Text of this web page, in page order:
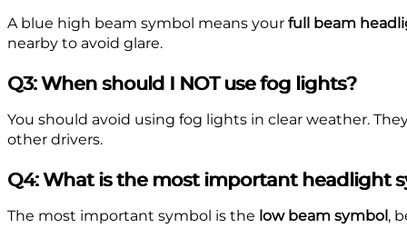
A blue high beam symbol means your full beam
nearby to avoid glare.
Q3: When should I NOT use fog lights?
You should avoid using fog lights in clear weather.
other drivers.
Q4: What is the most important headlight
The most important symbol is the low beam symbol ,